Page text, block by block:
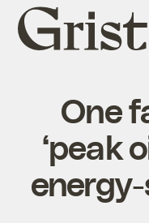
Grist
home
One
‘peak